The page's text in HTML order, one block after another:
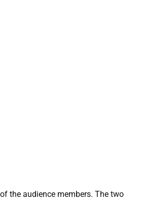
the audience members. The two